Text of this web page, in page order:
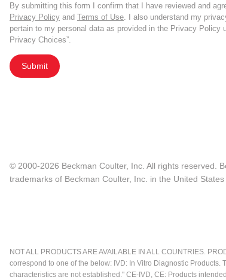
By submitting this form I confirm that I have reviewed and
Privacy Policy and Terms of Use . I also understand my
pertain to my personal data as provided in the Privacy Policy
Privacy Choices”.
Submit
© 2000-2026 Beckman Coulter, Inc. All rights reserved.
trademarks of Beckman Coulter, Inc. in the United
NOT ALL PRODUCTS ARE AVAILABLE IN ALL COUNTRIES.
correspond to one of the below: IVD: In Vitro Diagnostic
characteristics are not established." CE-IVD, CE: Products